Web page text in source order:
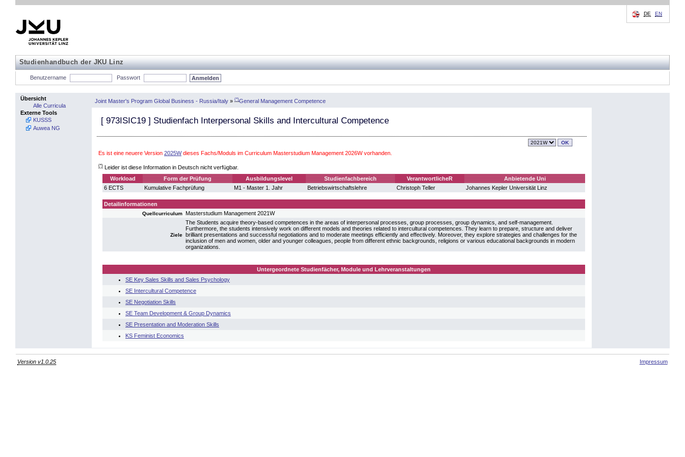
Studienhandbuch der JKU Linz
DE EN
Benutzername Passwort
Übersicht
Alle Curricula
Externe Tools
KUSSS
Auwea NG
Joint Master's Program Global Business - Russia/Italy » (*)General Management Competence
[ 973ISIC19 ] Studienfach Interpersonal Skills and Intercultural Competence
Es ist eine neuere Version 2025Wdieses Fachs/Moduls im Curriculum Masterstudium Management 2026W vorhanden.
(*) Leider ist diese Information in Deutsch nicht verfügbar.
Workload
Form der Prüfung Ausbildungslevel Studienfachbereich VerantwortlicheR
Anbietende Uni
6 ECTS
Kumulative Fachprüfung M1 - Master 1. Jahr Betriebswirtschaftslehre Christoph Teller Johannes Kepler Universität Linz
Detailinformationen
Quellcurriculum Masterstudium Management 2021W
Ziele
The Students acquire theory-based competences in the areas of interpersonal processes, group processes, group dynamics, and self-management.
Furthermore, the students intensively work on different models and theories related to intercultural competences. They learn to prepare, structure and deliver
brilliant presentations and successful negotiations and to moderate meetings efficiently and effectively. Moreover, they explore strategies and challenges for the
inclusion of men and women, older and younger colleagues, people from different ethnic backgrounds, religions or various educational backgrounds in modern
organizations.
Untergeordnete Studienfächer, Module und Lehrveranstaltungen
SE Key Sales Skills and Sales Psychology
SE Intercultural Competence
SE Negotiation Skills
SE Team Development & Group Dynamics
SE Presentation and Moderation Skills
KS Feminist Economics
Version v1.0.25 Impressum